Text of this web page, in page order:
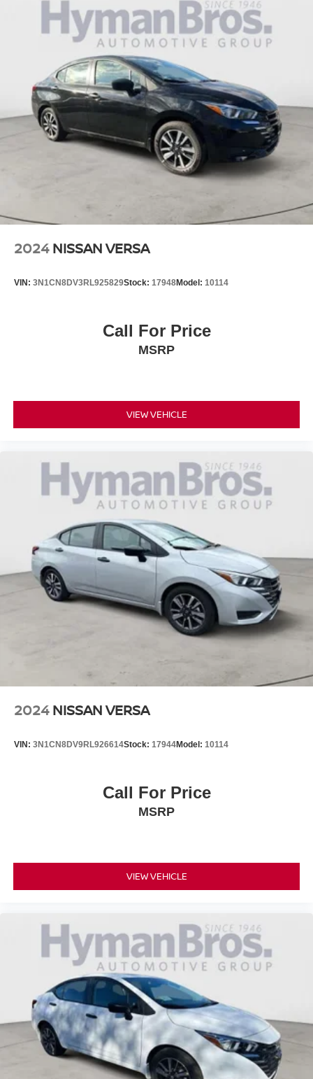
Pricing analysis performed on 4/1/2026. Horsepower
calculations based on trim engine configuration. Fuel
economy calculations based on original manufacturer
data for trim engine configuration. Please confirm the
accuracy of the included equipment by calling us prior to
purchase.
2024 NISSAN VERSA
VIN: 3N1CN8DV3RL925829Stock: 17948Model: 10114
Call For Price
MSRP
VIEW VEHICLE
2024 NISSAN VERSA
VIN: 3N1CN8DV9RL926614Stock: 17944Model: 10114
Call For Price
MSRP
VIEW VEHICLE